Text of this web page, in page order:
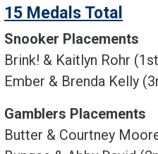
15 Medals Total
Snooker Placements
Brink! & Kaitlyn Rohr
Ember & Brenda Kelly
Gamblers Placements
Butter & Courtney